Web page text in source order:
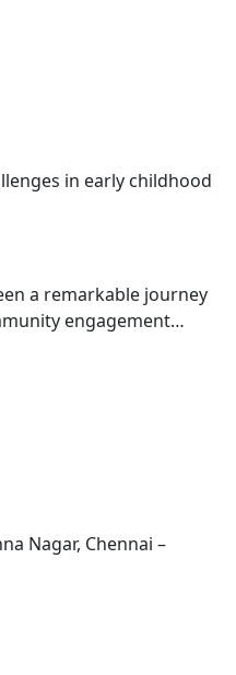
in early childhood
a remarkable journey
engagement…
Nagar, Chennai –